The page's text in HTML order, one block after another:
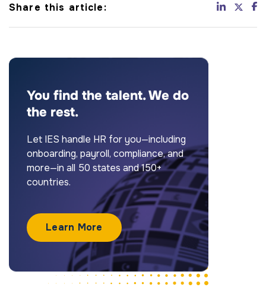
Share this article:
You find the talent. We do
the rest.
Let IES handle HR for you—including
onboarding, payroll, compliance, and
more—in all 50 states and 150+
countries.
Learn More